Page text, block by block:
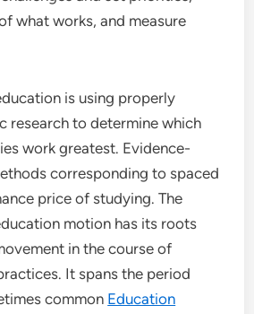
what works, and measure
is using properly
research to determine which
work greatest. Evidence-
corresponding to spaced
price of studying. The
motion has its roots
in the course of
It spans the period
common Education